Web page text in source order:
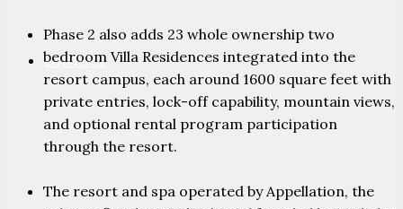
CONTACT
Phase 2 also adds 23 whole ownership two
bedroom Villa Residences integrated into the
resort campus, each around 1600 square feet with
private entries, lock-off capability, mountain views,
and optional rental program participation
through the resort.
The resort and spa operated by Appellation, the